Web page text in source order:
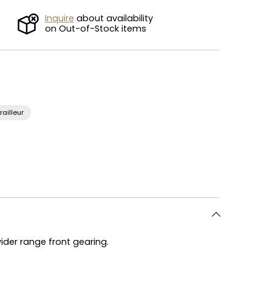
Inquire about availability
on Out-of-Stock items
range front gearing.